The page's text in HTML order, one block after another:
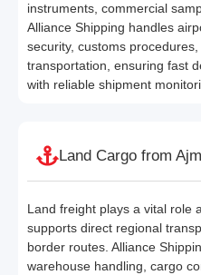
instruments, commercial
Alliance Shipping handles
security, customs
transportation, ensuring fast
with reliable shipment
Land Cargo from
Land freight plays a vital role
supports direct regional
border routes. Alliance
warehouse handling, cargo